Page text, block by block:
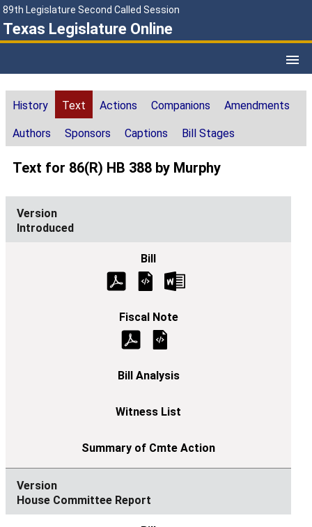
89th Legislature Second Called Session
Texas Legislature Online
History Text Actions Companions Amendments
Authors Sponsors Captions Bill Stages
Text for 86(R) HB 388 by Murphy
Introduced
House Committee Report